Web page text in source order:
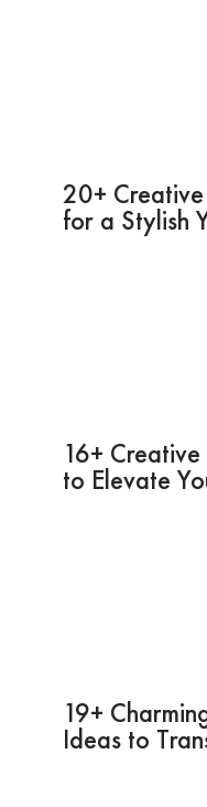
20+
for a Stylish
16+
to Elevate
19+
Ideas to